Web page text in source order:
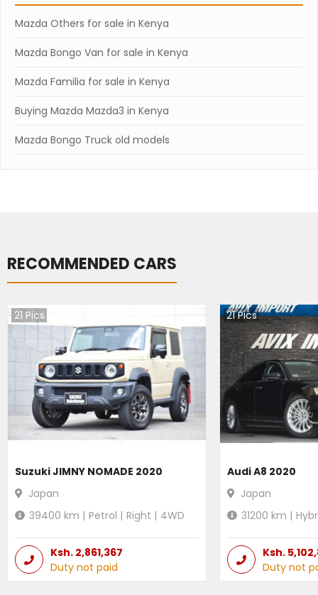
Mazda Others for sale in Kenya
Mazda Bongo Van for sale in Kenya
Mazda Familia for sale in Kenya
Buying Mazda Mazda3 in Kenya
Mazda Bongo Truck old models
RECOMMENDED CARS
21 Pics
Suzuki JIMNY NOMADE 2020
Japan
39400 km | Petrol | Right | 4WD
Ksh. 2,861,367
Duty not paid
21Pics
Audi A8 2020
Japan
31200 km |
Ksh.
Duty not